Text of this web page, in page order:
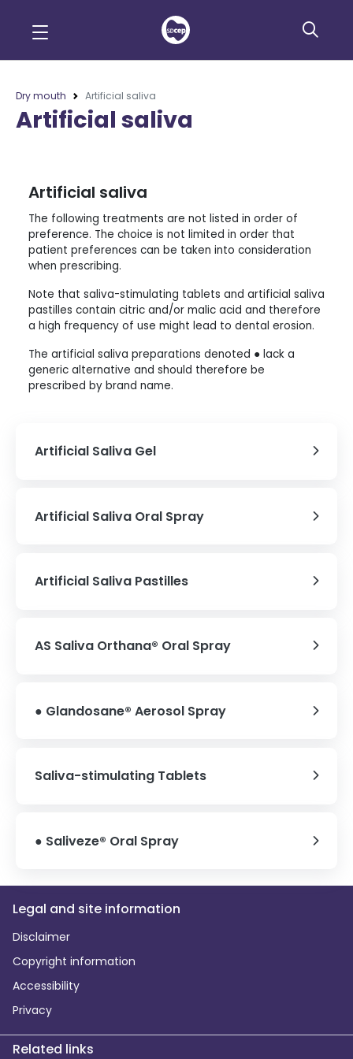
Dry mouth Artificial saliva
Artificial saliva
Artificial saliva
The following treatments are not listed in order of
preference. The choice is not limited in order that
patient preferences can be taken into consideration
when prescribing.
Note that saliva-stimulating tablets and artificial saliva
pastilles contain citric and/or malic acid and therefore
a high frequency of use might lead to dental erosion.
The artificial saliva preparations denoted ● lack a
generic alternative and should therefore be
prescribed by brand name.
Artificial Saliva Gel
Artificial Saliva Oral Spray
Artificial Saliva Pastilles
AS Saliva Orthana® Oral Spray
● Glandosane® Aerosol Spray
Saliva-stimulating Tablets
● Saliveze® Oral Spray
Legal and site information
Disclaimer
Copyright information
Accessibility
Privacy
Related links